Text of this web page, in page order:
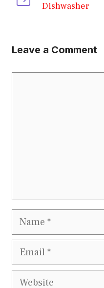
Dishwasher
Leave a Comment
Name
Email
Website